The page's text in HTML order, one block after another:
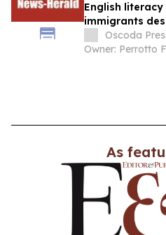
English
immigrants
Oscoda
Owner: Perrotto
As